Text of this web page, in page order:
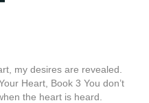
my desires are revealed.
Heart, Book 3 You don’t
the heart is heard.